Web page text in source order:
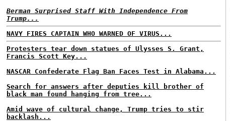
Berman Surprised Staff With Independence From
Trump...
NAVY FIRES CAPTAIN WHO WARNED OF VIRUS...
Protesters tear down statues of Ulysses S. Grant,
Francis Scott Key...
NASCAR Confederate Flag Ban Faces Test in Alabama...
Search for answers after deputies kill brother of
black man found hanging from tree...
Amid wave of cultural change, Trump tries to stir
backlash...